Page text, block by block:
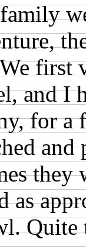
first
and I
for a
as